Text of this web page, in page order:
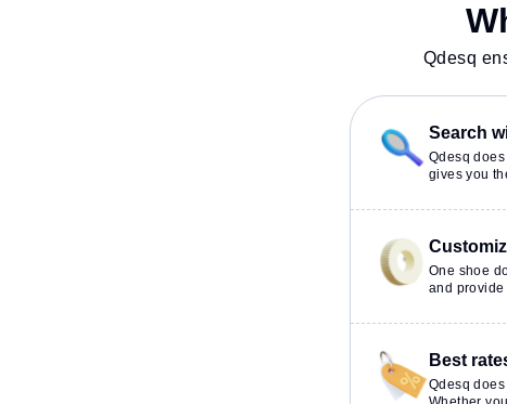
24x7, Night Shift
productive work
Qdesq
Search
Qdesq
gives you
One shoe
and
Best
Qdesq